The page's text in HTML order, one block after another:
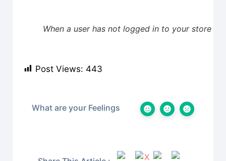
When a user has not logged in to your store
Post Views: 443
What are your Feelings